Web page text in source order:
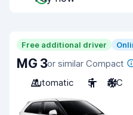
Free additional driver
MG 3or similar Compact
Automatic
5 A/C